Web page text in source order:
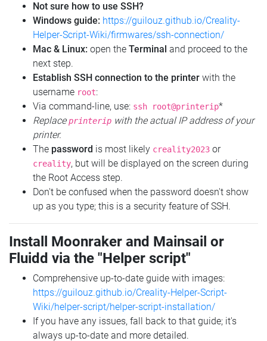
Not sure how to use SSH?
Windows guide: https://guilouz.github.io/Creality-
Helper-Script-Wiki/firmwares/ssh-connection/
Mac & Linux: open the Terminal and proceed to the
next step.
Establish SSH connection to the printer with the
username root:
Via command-line, use: ssh root@printerip*
Replaceprinterip with the actual IP address of your
printer.
The password is most likely creality2023 or
creality, but will be displayed on the screen during
the Root Access step.
Don't be confused when the password doesn't show
up as you type; this is a security feature of SSH.
Install Moonraker and Mainsail or
Fluidd via the "Helper script"
Comprehensive up-to-date guide with images:
https://guilouz.github.io/Creality-Helper-Script-
Wiki/helper-script/helper-script-installation/
If you have any issues, fall back to that guide; it's
always up-to-date and more detailed.